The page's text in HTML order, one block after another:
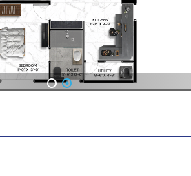
1 2